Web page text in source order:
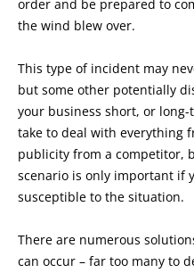
order and be prepared to
the wind blew over.
This type of incident may
but some other potentially
your business short, or
take to deal with everything
publicity from a competitor,
scenario is only important if
susceptible to the situation.
There are numerous
can occur – far too many to